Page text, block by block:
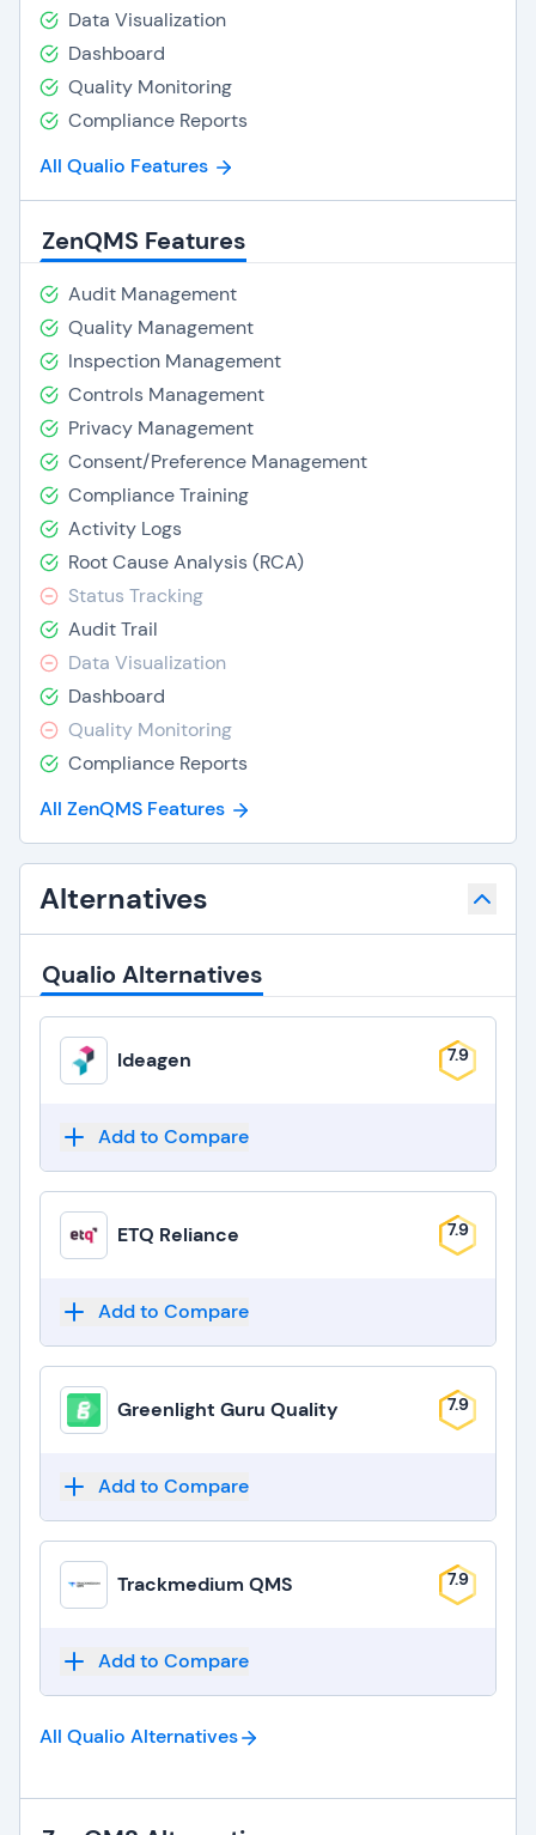
Data Visualization
Dashboard
Quality Monitoring
Compliance Reports
All Qualio Features
ZenQMS Features
Audit Management
Quality Management
Inspection Management
Controls Management
Privacy Management
Consent/Preference Management
Compliance Training
Activity Logs
Root Cause Analysis (RCA)
Status Tracking
Audit Trail
Data Visualization
Dashboard
Quality Monitoring
Compliance Reports
All ZenQMS Features
Alternatives
Qualio Alternatives
Ideagen 7.9
Add to Compare
ETQ Reliance 7.9
Add to Compare
Greenlight Guru Quality 7.9
Add to Compare
Trackmedium QMS 7.9
Add to Compare
All Qualio Alternatives